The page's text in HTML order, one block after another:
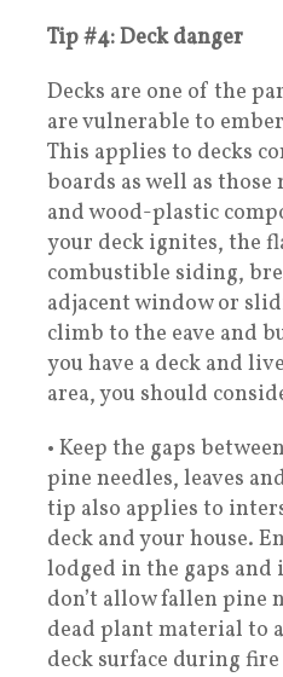
Tip #4: Deck danger
Decks are one of the
are vulnerable to
This applies to decks
boards as well as
and wood-plastic
your deck ignites, the
combustible siding,
adjacent window or
climb to the eave and
you have a deck and
area, you should
• Keep the gaps
pine needles, leaves
tip also applies to
deck and your house.
lodged in the gaps
don’t allow fallen pine
dead plant material to
deck surface during fire